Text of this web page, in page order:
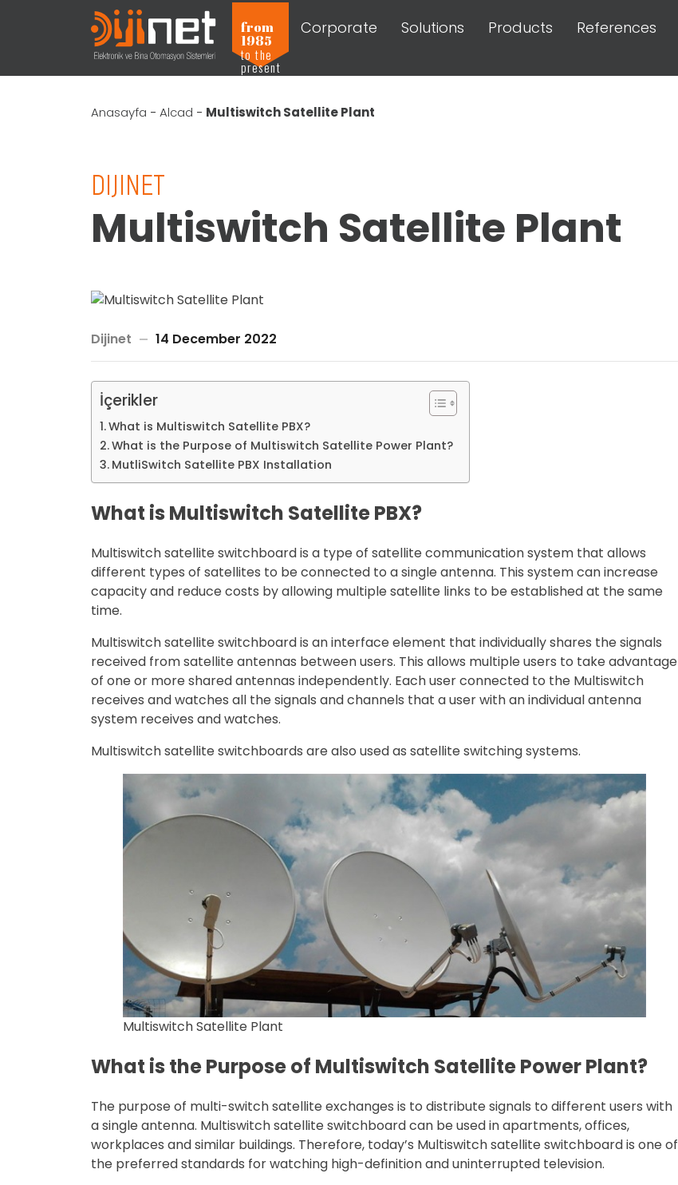
from
1985
to the
present
Corporate Solutions Products References
Anasayfa - Alcad - Multiswitch Satellite Plant
DIJINET
Multiswitch Satellite Plant
Dijinet 14 December 2022
İçerikler
What is Multiswitch Satellite PBX?
What is the Purpose of Multiswitch Satellite Power Plant?
MutliSwitch Satellite PBX Installation
What is Multiswitch Satellite PBX?
Multiswitch satellite switchboard is a type of satellite communication system that allows
different types of satellites to be connected to a single antenna. This system can increase
capacity and reduce costs by allowing multiple satellite links to be established at the same
time.
Multiswitch satellite switchboard is an interface element that individually shares the signals
received from satellite antennas between users. This allows multiple users to take advantage
of one or more shared antennas independently. Each user connected to the Multiswitch
receives and watches all the signals and channels that a user with an individual antenna
system receives and watches.
Multiswitch satellite switchboards are also used as satellite switching systems.
Multiswitch Satellite Plant
What is the Purpose of Multiswitch Satellite Power Plant?
The purpose of multi-switch satellite exchanges is to distribute signals to different users with
a single antenna. Multiswitch satellite switchboard can be used in apartments, offices,
workplaces and similar buildings. Therefore, today’s Multiswitch satellite switchboard is one of
the preferred standards for watching high-definition and uninterrupted television.